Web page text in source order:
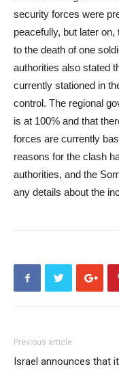
security forces were
peacefully, but later
to the death of one
authorities also stated
currently stationed in
control. The regional
is at 100% and that
forces are currently
reasons for the clash
authorities, and the
any details about the
Previous article
Israel announces that it